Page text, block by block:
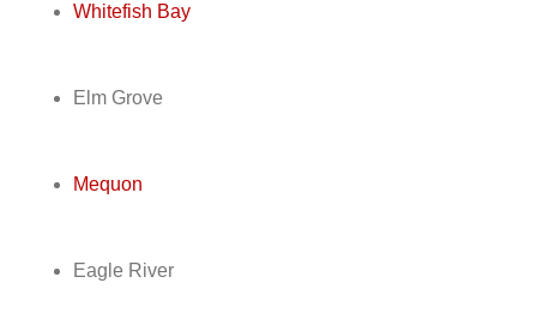
Whitefish Bay
Elm Grove
Mequon
Eagle River